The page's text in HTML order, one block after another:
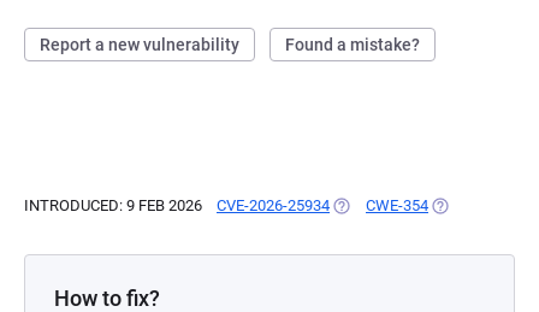
Report a new vulnerability Found a mistake?
INTRODUCED: 9 FEB 2026 CVE-2026-25934 (OPENS IN A NEW TAB)
CWE-354 (OPENS IN A
How to fix?